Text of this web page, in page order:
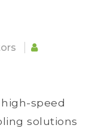
speed
solutions